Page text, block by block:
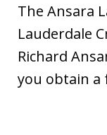
The Ansara
Lauderdale
Richard
you obtain a